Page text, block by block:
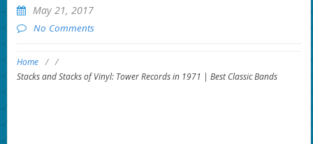
May 21, 2017
No Comments
Home / /
Stacks and Stacks of Vinyl: Tower Records in 1971 | Best Classic Bands